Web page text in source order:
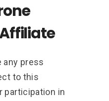
any press
to this
participation in